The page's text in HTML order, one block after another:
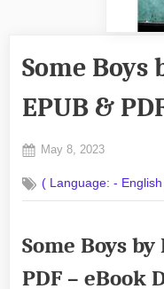
Some
EPUB &
Posted
May 8, 2023
Commentson
Some
by
Blount
( Language: - English
Some Boys
PDF – eBook